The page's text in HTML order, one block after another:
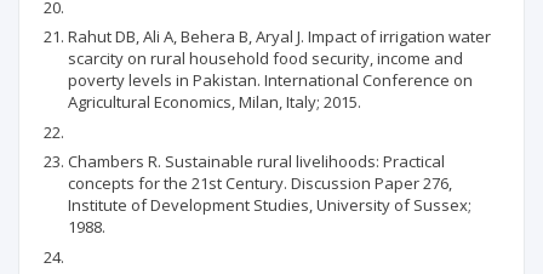
Rahut DB, Ali A, Behera B, Aryal J. Impact of irrigation water
scarcity on rural household food security, income and
poverty levels in Pakistan. International Conference on
Agricultural Economics, Milan, Italy; 2015.
Chambers R. Sustainable rural livelihoods: Practical
concepts for the 21st Century. Discussion Paper 276,
Institute of Development Studies, University of Sussex;
1988.